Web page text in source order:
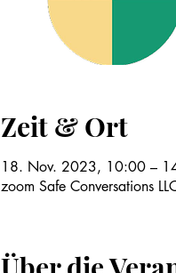
Zeit & Ort
18. Nov. 2023, 10:00 –
zoom Safe Conversations